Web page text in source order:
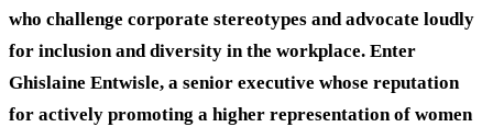
who challenge corporate stereotypes and advocate loudly
for inclusion and diversity in the workplace. Enter
Ghislaine Entwisle, a senior executive whose reputation
for actively promoting a higher representation of women